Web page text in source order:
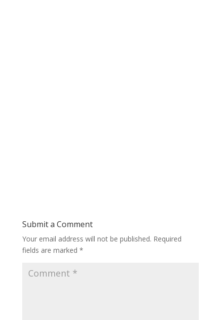
Submit a Comment
Your email address will not be published. Required
fields are marked *